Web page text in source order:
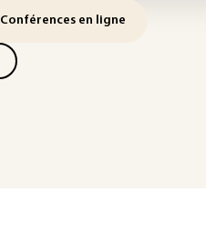
Conférences en ligne